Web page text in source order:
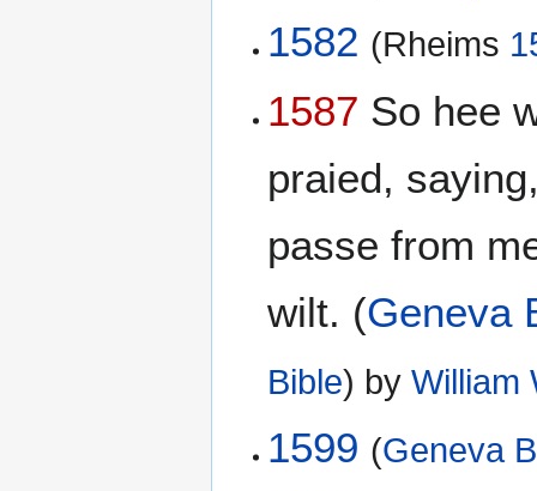
1582 (Rheims
1587 So hee
praied,
passe from
wilt. (Geneva
Bible) byWilliam
1599 (Geneva